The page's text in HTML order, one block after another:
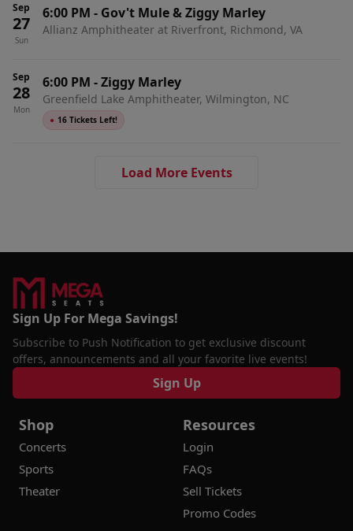
Sep
27
Sun
6:00 PM - Gov't Mule & Ziggy Marley
Allianz Amphitheater at Riverfront, Richmond, VA
Sep
28
Mon
6:00 PM -Ziggy Marley
Greenfield Lake Amphitheater, Wilmington, NC
● 16 Tickets Left!
Load More Events
Sign Up For Mega Savings!
Subscribe to Push Notification to get exclusive discount
offers, announcements and all your favorite live events!
Sign Up
Shop
Concerts
Sports
Theater
Resources
Login
FAQs
Sell Tickets
Promo Codes